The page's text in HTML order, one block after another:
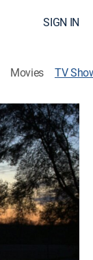
SIGN IN
Movies TV